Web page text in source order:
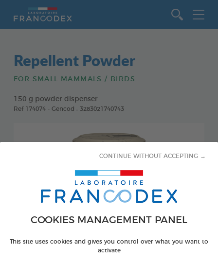
COOKIES MANAGEMENT PANEL
This site uses cookies and gives you control over what you want to
activate
CONTINUE WITHOUT ACCEPTING →
Repellent Powder
FOR SMALL MAMMALS / BIRDS
150 g powder dispenser
Ref 174074 - Gencod : 3283021740743